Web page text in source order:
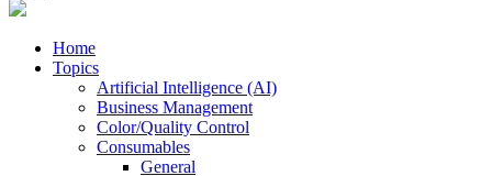
Home
Topics
Artificial Intelligence (AI)
Business Management
Color/Quality Control
Consumables
General